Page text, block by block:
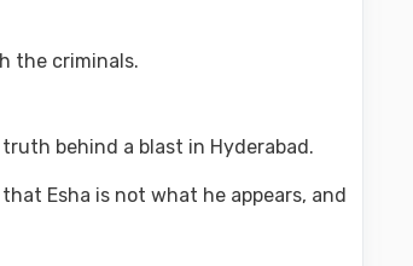
the criminals.
behind a blast in Hyderabad.
Esha is not what he appears, and